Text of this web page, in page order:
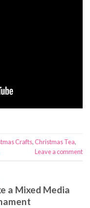
Crafts,Christmas Tea,
Leave a comment
a Mixed Media